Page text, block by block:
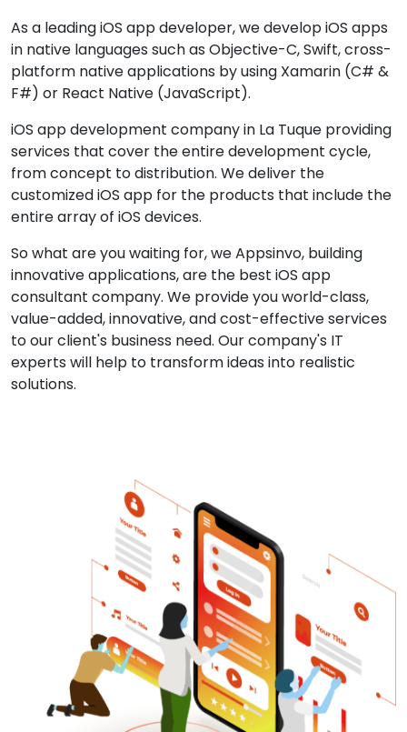
As a leading iOS app developer, we develop iOS apps
in native languages such as Objective-C, Swift, cross-
platform native applications by using Xamarin (C# &
F#) or React Native (JavaScript).
iOS app development company in La Tuque providing
services that cover the entire development cycle,
from concept to distribution. We deliver the
customized iOS app for the products that include the
entire array of iOS devices.
So what are you waiting for, we Appsinvo, building
innovative applications, are the best iOS app
consultant company. We provide you world-class,
value-added, innovative, and cost-effective services
to our client's business need. Our company's IT
experts will help to transform ideas into realistic
solutions.